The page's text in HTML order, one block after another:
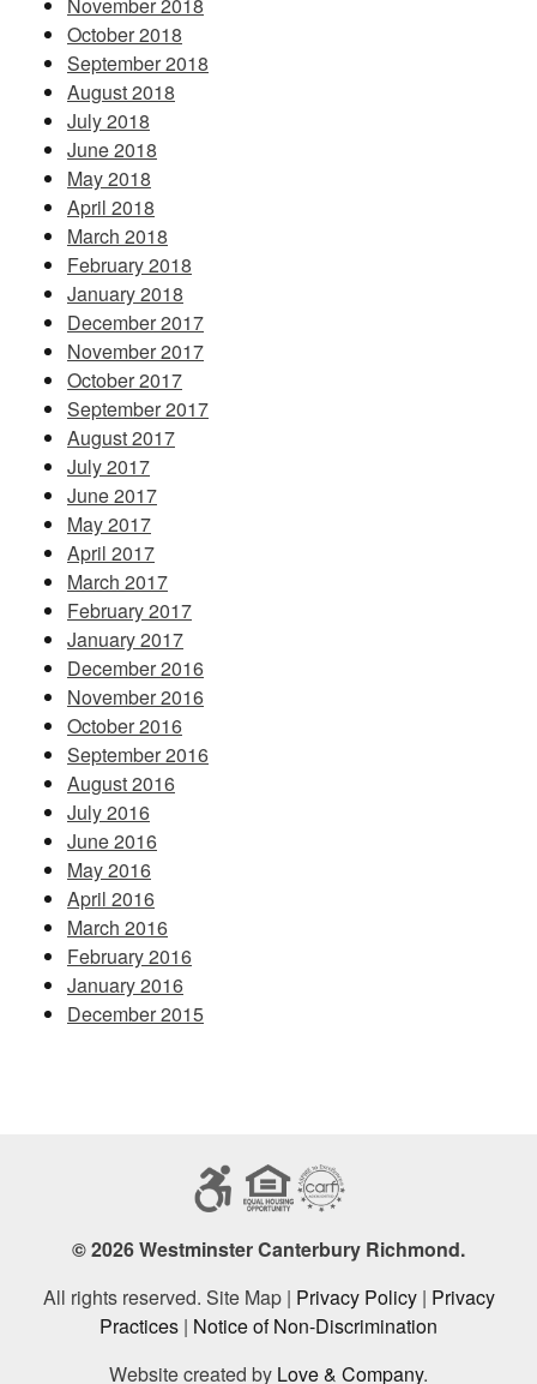
October 2018
September 2018
August 2018
July 2018
June 2018
May 2018
April 2018
March 2018
February 2018
January 2018
December 2017
November 2017
October 2017
September 2017
August 2017
July 2017
June 2017
May 2017
April 2017
March 2017
February 2017
January 2017
December 2016
November 2016
October 2016
September 2016
August 2016
July 2016
June 2016
May 2016
April 2016
March 2016
February 2016
January 2016
December 2015
© 2026 Westminster Canterbury Richmond.
All rights reserved. Site Map | Privacy Policy| Privacy
Practices | Notice of Non-Discrimination
Website created by Love & Company.